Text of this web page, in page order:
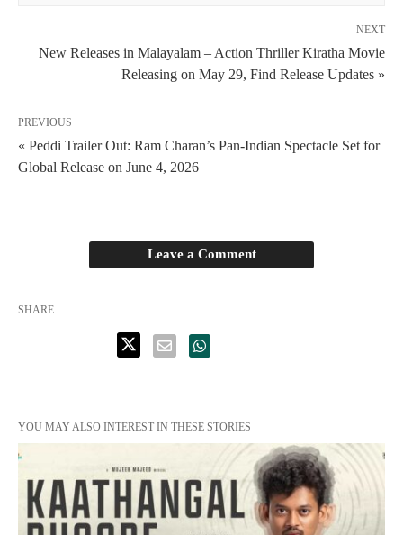
NEXT
New Releases in Malayalam – Action Thriller Kiratha Movie
Releasing on May 29, Find Release Updates »
PREVIOUS
« Peddi Trailer Out: Ram Charan’s Pan-Indian Spectacle Set for
Global Release on June 4, 2026
Leave a Comment
SHARE
YOU MAY ALSO INTEREST IN THESE STORIES